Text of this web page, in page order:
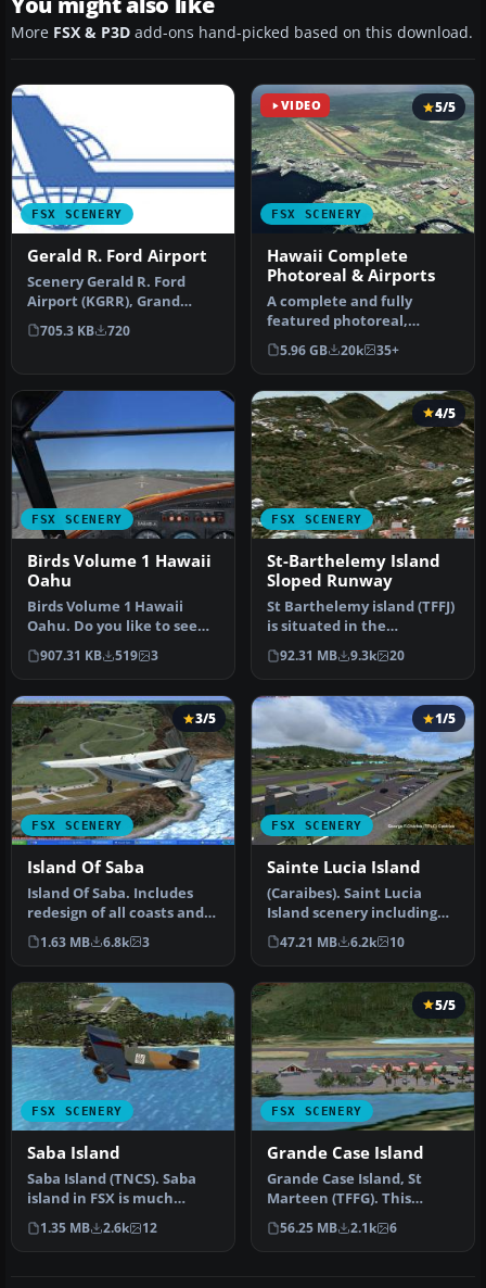
More FSX & P3D add-ons hand-picked based on this download.
FSX SCENERY
Gerald R. Ford Airport
Scenery Gerald R. Ford
Airport (KGRR), Grand
Rapids, Michigan (MI). This
scen…
705.3 KB 720
VIDEO
FSX SCENERY
5/5
Hawaii Complete
Photoreal & Airports
A complete and fully
featured photoreal,
airport, building, and
autogen scene…
5.96 GB 20k 35+
FSX SCENERY
Birds Volume 1 Hawaii
Oahu
Birds Volume 1 Hawaii
Oahu. Do you like to see
graceful parrots, gulls or
cro…
907.31 KB 519 3
FSX SCENERY
4/5
St-Barthelemy Island
Sloped Runway
St Barthelemy island (TFFJ)
is situated in the
Caribbean Sea. It's small
slop…
92.31 MB 9.3k 20
FSX SCENERY
3/5
Island Of Saba
Island Of Saba. Includes
redesign of all coasts and
land class; SABA airport;…
1.63 MB 6.8k 3
FSX SCENERY
1/5
Sainte Lucia Island
(Caraibes). Saint Lucia
Island scenery including
the correct redefinition of
…
47.21 MB 6.2k 10
FSX SCENERY
Saba Island
Saba Island (TNCS). Saba
island in FSX is much
improved over the flat
island …
1.35 MB 2.6k 12
FSX SCENERY
5/5
Grande Case Island
Grande Case Island, St
Marteen (TFFG). This
scenery is fully compatible
with …
56.25 MB 2.1k 6